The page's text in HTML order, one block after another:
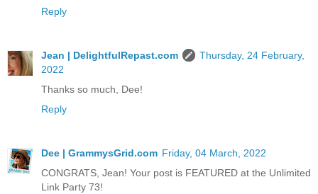
Reply
Jean | DelightfulRepast.com
Thursday, 24 February,
2022
Thanks so much, Dee!
Reply
Dee | GrammysGrid.com Friday, 04 March, 2022
CONGRATS, Jean! Your post is FEATURED at the Unlimited
Link Party 73!